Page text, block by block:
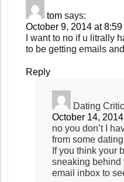
tom says:
October 9, 2014 at 8:59
I want to no if u litrally
to be getting emails
Reply
Dating Critic
October 14,
no you don’t I
from some
If you think your
sneaking behind
email inbox to